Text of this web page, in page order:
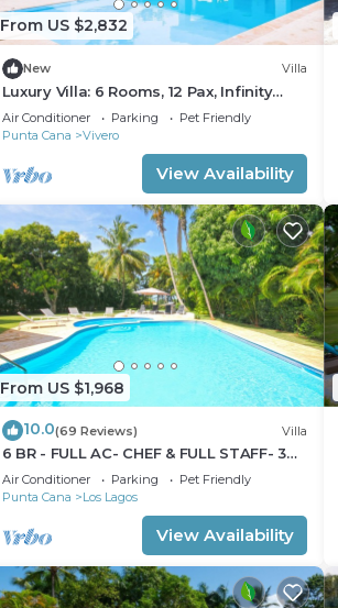
From US $2,832
New Villa
Luxury Villa: 6 Rooms, 12 Pax, Infinity
Pool, Hot Tub, Staff, Close to the Beach
Air Conditioner Parking
Pet Friendly
Punta Cana
Vivero
View Availability
From US $1,968
10.0(69 Reviews) Villa
6 BR - FULL AC- CHEF & FULL STAFF- 3
GOLF CARTS - STEPS TO BEACH
Air Conditioner Parking
Pet Friendly
Punta Cana
Los Lagos
View Availability